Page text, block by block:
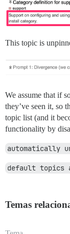
This topic is
We assume that if
they’ve seen it, so
topic list (and it
functionality by
automatically
default topics
Temas